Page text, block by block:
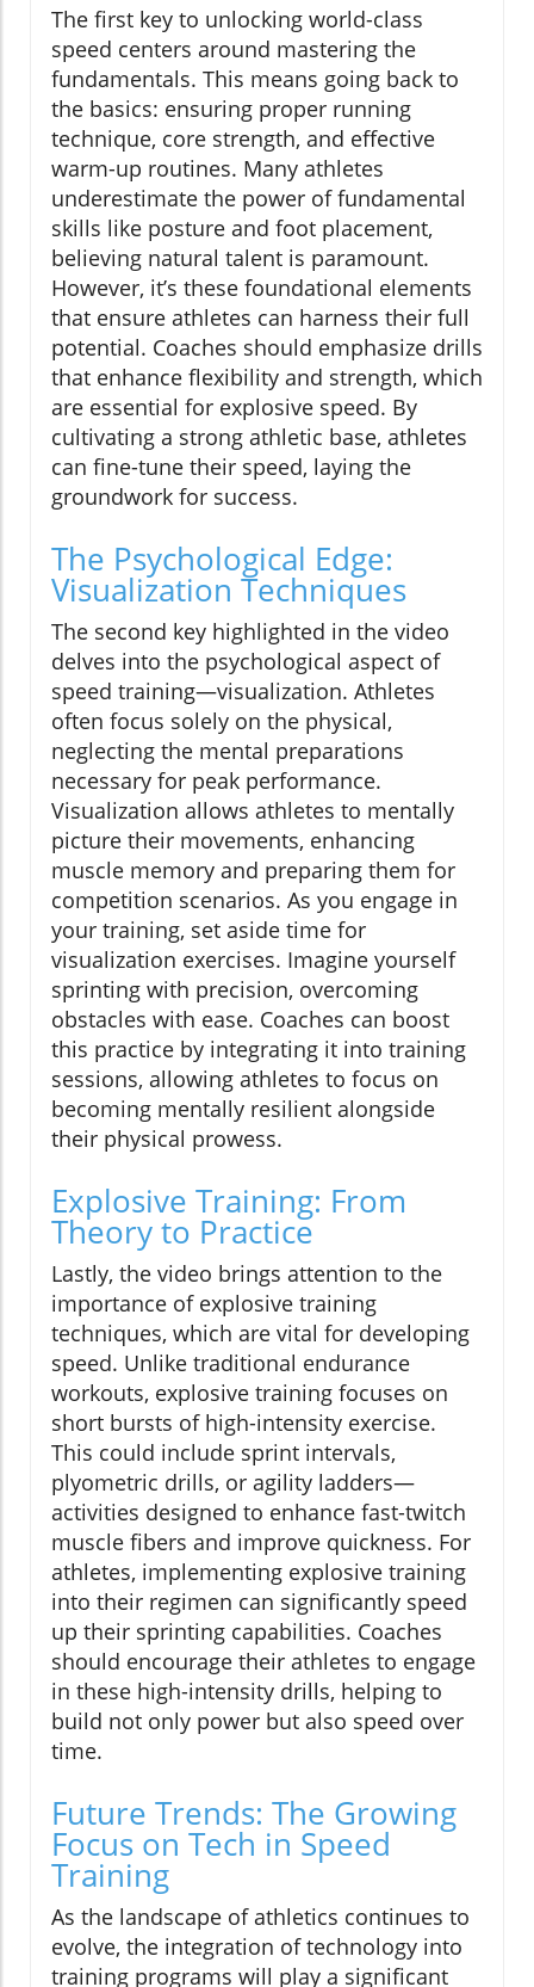
The first key to unlocking world-class
speed centers around mastering the
fundamentals. This means going back to
the basics: ensuring proper running
technique, core strength, and effective
warm-up routines. Many athletes
underestimate the power of fundamental
skills like posture and foot placement,
believing natural talent is paramount.
However, it’s these foundational elements
that ensure athletes can harness their full
potential. Coaches should emphasize drills
that enhance flexibility and strength, which
are essential for explosive speed. By
cultivating a strong athletic base, athletes
can fine-tune their speed, laying the
groundwork for success.
The Psychological Edge:
Visualization Techniques
The second key highlighted in the video
delves into the psychological aspect of
speed training—visualization. Athletes
often focus solely on the physical,
neglecting the mental preparations
necessary for peak performance.
Visualization allows athletes to mentally
picture their movements, enhancing
muscle memory and preparing them for
competition scenarios. As you engage in
your training, set aside time for
visualization exercises. Imagine yourself
sprinting with precision, overcoming
obstacles with ease. Coaches can boost
this practice by integrating it into training
sessions, allowing athletes to focus on
becoming mentally resilient alongside
their physical prowess.
Explosive Training: From
Theory to Practice
Lastly, the video brings attention to the
importance of explosive training
techniques, which are vital for developing
speed. Unlike traditional endurance
workouts, explosive training focuses on
short bursts of high-intensity exercise.
This could include sprint intervals,
plyometric drills, or agility ladders—
activities designed to enhance fast-twitch
muscle fibers and improve quickness. For
athletes, implementing explosive training
into their regimen can significantly speed
up their sprinting capabilities. Coaches
should encourage their athletes to engage
in these high-intensity drills, helping to
build not only power but also speed over
time.
Future Trends: The Growing
Focus on Tech in Speed
Training
As the landscape of athletics continues to
evolve, the integration of technology into
training programs will play a significant